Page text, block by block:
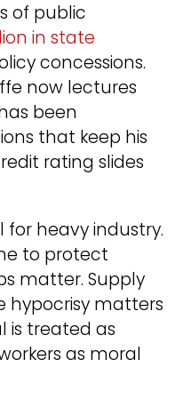
of public
in state
concessions.
now lectures
been
that keep his
rating slides
for heavy industry.
to protect
matter. Supply
hypocrisy matters
is treated as
as moral